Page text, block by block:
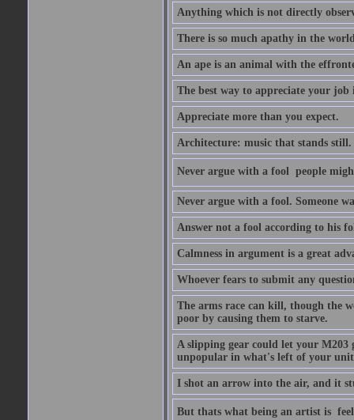
Anything which is not directly
There is so much apathy in the
An ape is an animal with the
The best way to appreciate your
Appreciate more than you expect.
Architecture: music that stands still.
Never argue with a fool  people
Never argue with a fool. Someone
Answer not a fool according to his
Calmness in argument is a great
Whoever fears to submit any
The arms race can kill, though the
poor by causing them to starve.
A slipping gear could let your M203
unpopular in what's left of your
I shot an arrow into the air, and it
But thats what being an artist is 